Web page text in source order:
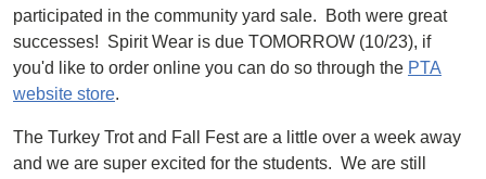
participated in the community yard sale. Both were great
successes! Spirit Wear is due TOMORROW (10/23), if
you'd like to order online you can do so through the PTA
website store.
The Turkey Trot and Fall Fest are a little over a week away
and we are super excited for the students. We are still